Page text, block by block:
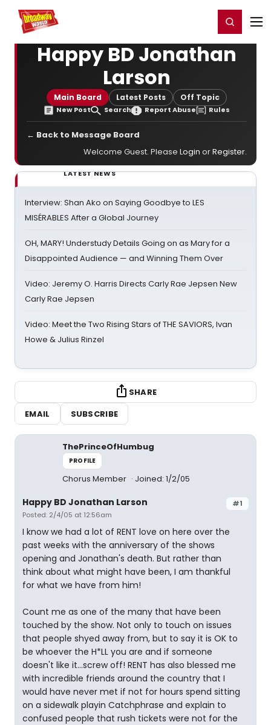
Home For You Register/Login
Happy BD Jonathan
Larson
Main Board Latest Posts Off Topic
New Post Search Report Abuse Rules
← Back to Message Board
Welcome Guest. Please Login orRegister.
LATEST NEWS
Interview: Shan Ako on Saying Goodbye to LES
MISÉRABLES After a Global Journey
OH, MARY! Understudy Details Going on as Mary for a
Disappointed Audience — and Winning Them Over
Video: Jeremy O. Harris Directs Carly Rae Jepsen New
Carly Rae Jepsen
Video: Meet the Two Rising Stars of THE SAVIORS, Ivan
Howe & Julius Rinzel
SHARE
EMAIL
SUBSCRIBE
ThePrinceOfHumbug
PROFILE
Chorus Member Joined: 1/2/05
#1
Happy BD Jonathan Larson
Posted: 2/4/05 at 12:56am
I know we had a lot of RENT love on here over the
past weeks with the anniversary of the shows
opening and Jonathan's death. But rather than
think about what might have been, I am thankful
for what we have from him!
Count me as one of the many that have been
touched by the show. Not only to touch on issues
that people shyed away from, but to say it is OK to
be whoever the H*LL you are and if someone
doesn't like it...screw off! RENT has also blessed me
with incredible friends around the country that I
would have never met if not for hours spend sitting
on a sidewalk playin Catchphrase and explain to
confused people that rush tickets were not for the